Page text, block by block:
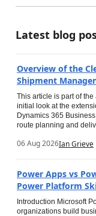
Latest blog
Overview of the
Shipment
This article is part of
initial look at the
Dynamics 365
route planning and
06 Aug 2026Ian Grieve
Power Apps vs
Power Platform
Introduction Microsoft
organizations build